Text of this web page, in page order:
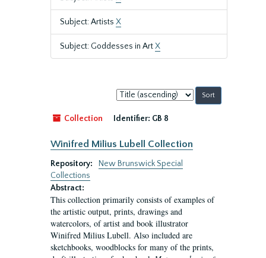
Subject: Artists X
Subject: Goddesses in ArtX
Sort
by:
Collection
Identifier: GB 8
Winifred Milius Lubell Collection
Repository:
New Brunswick Special
Collections
Abstract:
This collection primarily consists of examples of
the artistic output, prints, drawings and
watercolors, of artist and book illustrator
Winifred Milius Lubell. Also included are
sketchbooks, woodblocks for many of the prints,